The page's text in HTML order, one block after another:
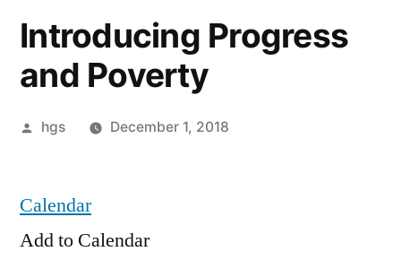
Introducing Progress
and Poverty
Posted
hgs December 1, 2018
Calendar
Add to Calendar